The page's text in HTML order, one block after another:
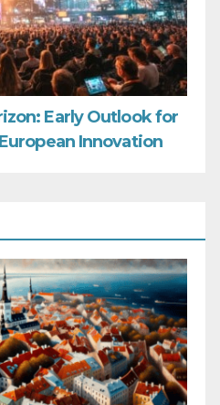
Early Outlook for
Innovation